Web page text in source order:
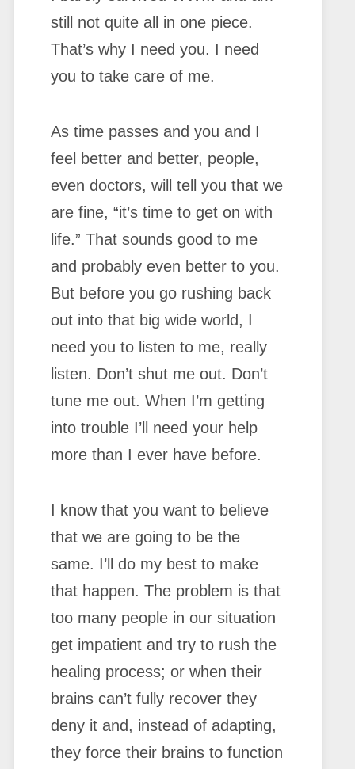
still not quite all in one piece.
That’s why I need you. I need
you to take care of me.
As time passes and you and I
feel better and better, people,
even doctors, will tell you that we
are fine, “it’s time to get on with
life.” That sounds good to me
and probably even better to you.
But before you go rushing back
out into that big wide world, I
need you to listen to me, really
listen. Don’t shut me out. Don’t
tune me out. When I’m getting
into trouble I’ll need your help
more than I ever have before.
I know that you want to believe
that we are going to be the
same. I’ll do my best to make
that happen. The problem is that
too many people in our situation
get impatient and try to rush the
healing process; or when their
brains can’t fully recover they
deny it and, instead of adapting,
they force their brains to function